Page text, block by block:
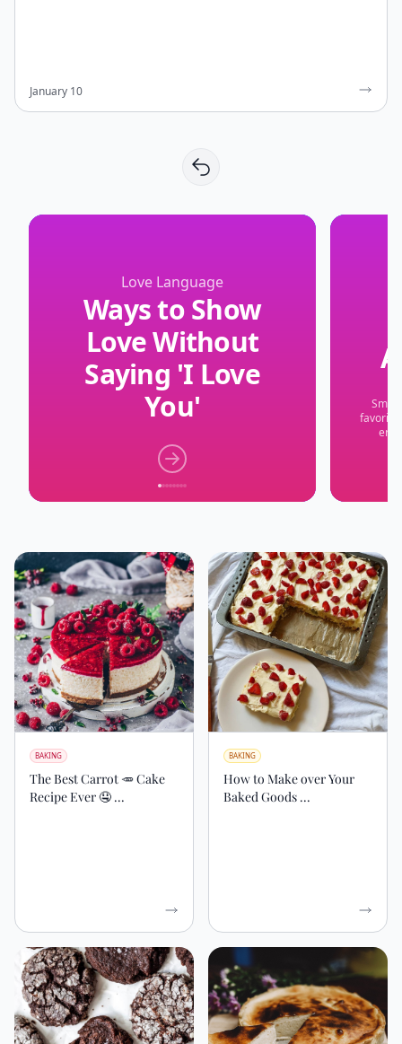
January 10
Love Language
Ways to Show
Love Without
Saying 'I Love
You'
favorite
BAKING
The Best Carrot 🥕 Cake
Recipe Ever 🤤 ...
BAKING
How to Make over Your
Baked Goods ...